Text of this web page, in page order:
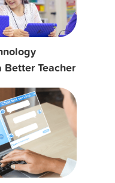
Teacher